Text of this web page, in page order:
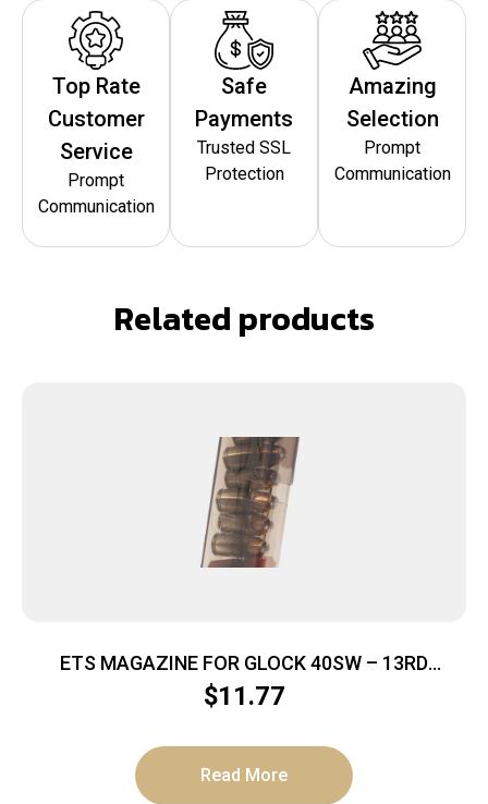
Top Rate
Customer
Service
Prompt
Communication
Safe
Payments
Trusted SSL
Protection
Amazing
Selection
Prompt
Communication
Related products
ETS MAGAZINE FOR GLOCK 40SW – 13RD
CARBON SMOKE 23/27
$11.77
Read More